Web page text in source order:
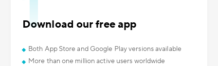
Download our free app
Both App Store and Google Play versions available
More than one million active users worldwide